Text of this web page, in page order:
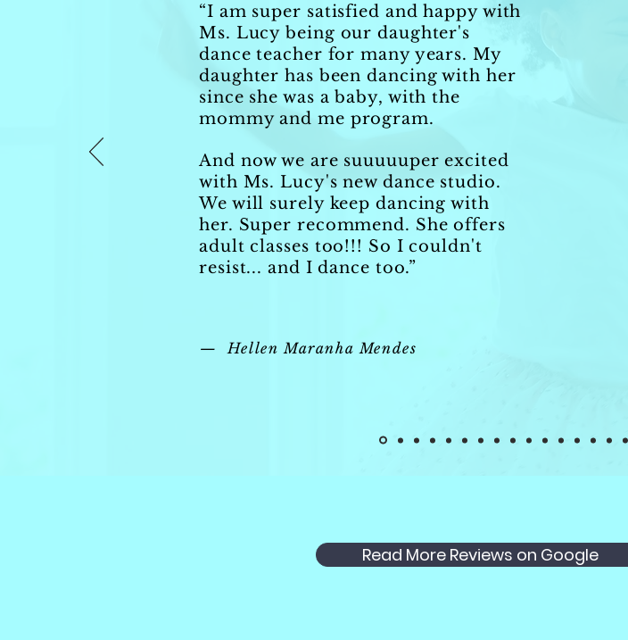
“I am super satisfied and happy with
Ms. Lucy being our daughter's
dance teacher for many years. My
daughter has been dancing with her
since she was a baby, with the
mommy and me program.
And now we are suuuuuper excited
with Ms. Lucy's new dance studio.
We will surely keep dancing with
her. Super recommend. She offers
adult classes too!!! So I couldn't
resist... and I dance too.”
— Hellen Maranha Mendes
Read More Reviews on Google